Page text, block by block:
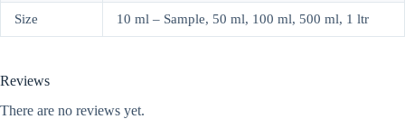
Size 10 ml – Sample, 50 ml, 100 ml, 500 ml, 1 ltr
Reviews
There are no reviews yet.